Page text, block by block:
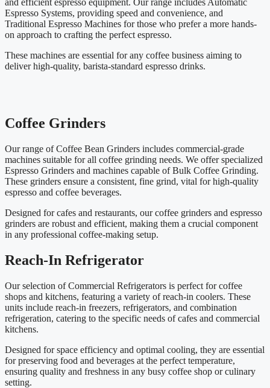
and efficient espresso equipment. Our range includes Automatic
Espresso Systems, providing speed and convenience, and
Traditional Espresso Machines for those who prefer a more hands-
on approach to crafting the perfect espresso.
These machines are essential for any coffee business aiming to
deliver high-quality, barista-standard espresso drinks.
Coffee Grinders
Our range of Coffee Bean Grinders includes commercial-grade
machines suitable for all coffee grinding needs. We offer specialized
Espresso Grinders and machines capable of Bulk Coffee Grinding.
These grinders ensure a consistent, fine grind, vital for high-quality
espresso and coffee beverages.
Designed for cafes and restaurants, our coffee grinders and espresso
grinders are robust and efficient, making them a crucial component
in any professional coffee-making setup.
Reach-In Refrigerator
Our selection of Commercial Refrigerators is perfect for coffee
shops and kitchens, featuring a variety of reach-in coolers. These
units include reach-in freezers, refrigerators, and combination
refrigeration, catering to the specific needs of cafes and commercial
kitchens.
Designed for space efficiency and optimal cooling, they are essential
for preserving food and beverages at the perfect temperature,
ensuring quality and freshness in any busy coffee shop or culinary
setting.